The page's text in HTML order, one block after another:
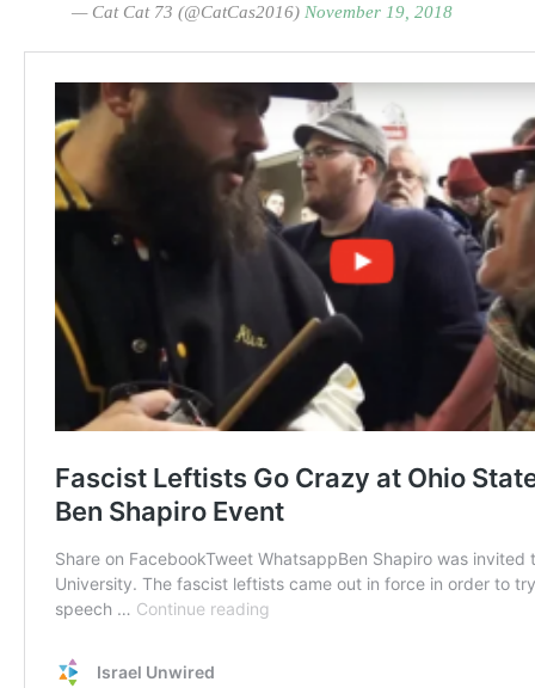
— Cat Cat 73 (@CatCas2016) November 19, 2018